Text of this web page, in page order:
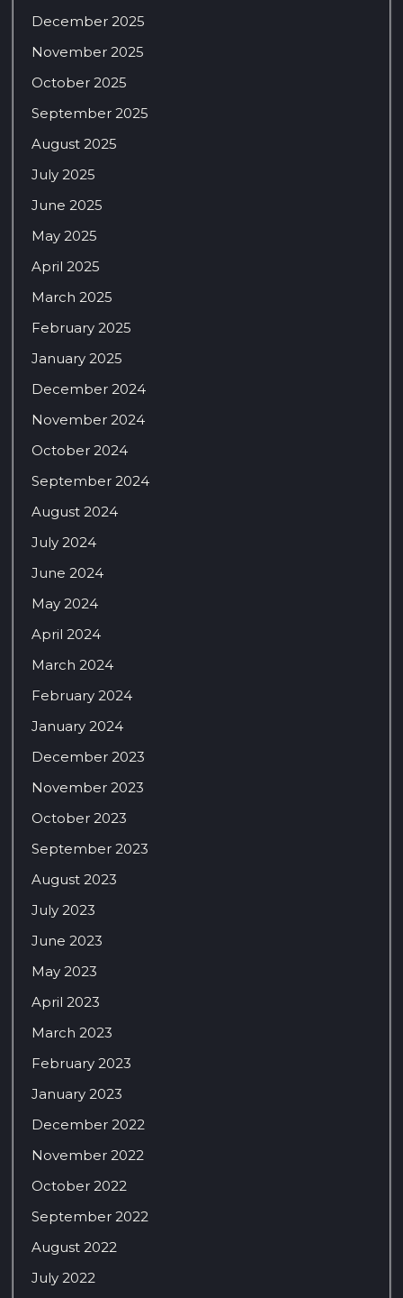
December 2025
November 2025
October 2025
September 2025
August 2025
July 2025
June 2025
May 2025
April 2025
March 2025
February 2025
January 2025
December 2024
November 2024
October 2024
September 2024
August 2024
July 2024
June 2024
May 2024
April 2024
March 2024
February 2024
January 2024
December 2023
November 2023
October 2023
September 2023
August 2023
July 2023
June 2023
May 2023
April 2023
March 2023
February 2023
January 2023
December 2022
November 2022
October 2022
September 2022
August 2022
July 2022